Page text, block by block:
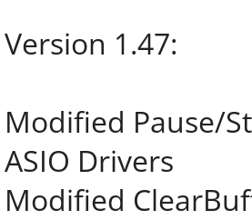
Version 1.47:
Modified Pause/
ASIO Drivers
Modified